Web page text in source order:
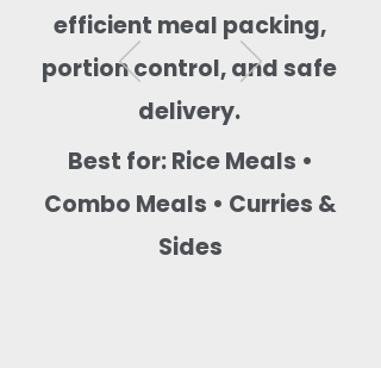
efficient meal packing,
portion control, and safe
delivery.
Best for: Rice Meals •
Combo Meals • Curries &
Sides